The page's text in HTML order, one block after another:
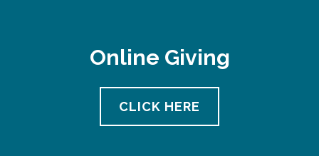
Online Giving
CLICK HERE